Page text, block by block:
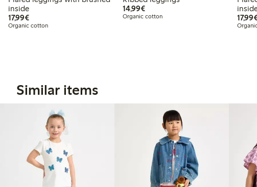
inside
17,99€€17.99
Organic cotton
14,99€€14.99
Organic cotton
Similar items